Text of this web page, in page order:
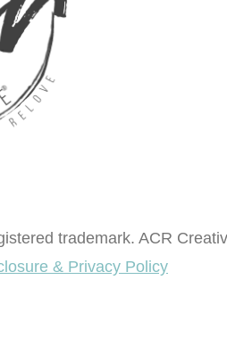
trademark. ACR
& Privacy Policy